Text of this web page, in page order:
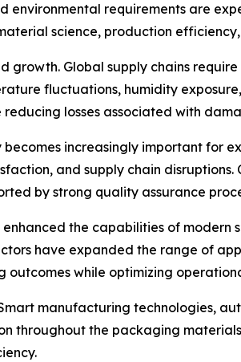
requirements are
science, production
growth. Global supply chains
fluctuations, humidity
losses associated with
increasingly important for
and supply chain disruptions.
by strong quality assurance
the capabilities of
have expanded the range of
outcomes while optimizing
manufacturing technologies,
throughout the packaging